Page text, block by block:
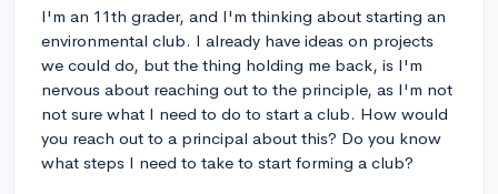
I'm an 11th grader, and I'm thinking about starting an
environmental club. I already have ideas on projects
we could do, but the thing holding me back, is I'm
nervous about reaching out to the principle, as I'm not
not sure what I need to do to start a club. How would
you reach out to a principal about this? Do you know
what steps I need to take to start forming a club?